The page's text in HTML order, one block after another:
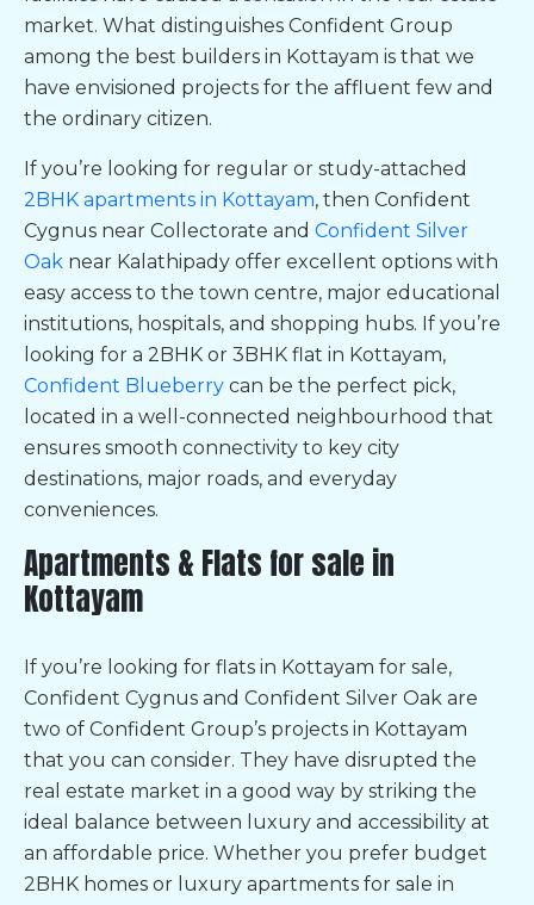
market. What distinguishes Confident Group
among the best builders in Kottayam is that we
have envisioned projects for the affluent few and
the ordinary citizen.
If you’re looking for regular or study-attached
2BHK apartments in Kottayam, then Confident
Cygnus near Collectorate and Confident Silver
Oak near Kalathipady offer excellent options with
easy access to the town centre, major educational
institutions, hospitals, and shopping hubs. If you’re
looking for a 2BHK or 3BHK flat in Kottayam,
Confident Blueberry can be the perfect pick,
located in a well-connected neighbourhood that
ensures smooth connectivity to key city
destinations, major roads, and everyday
conveniences.
Apartments & Flats for sale in
Kottayam
If you’re looking for flats in Kottayam for sale,
Confident Cygnus and Confident Silver Oak are
two of Confident Group’s projects in Kottayam
that you can consider. They have disrupted the
real estate market in a good way by striking the
ideal balance between luxury and accessibility at
an affordable price. Whether you prefer budget
2BHK homes or luxury apartments for sale in